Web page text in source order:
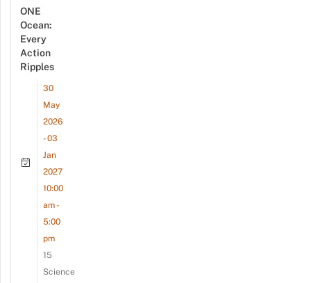
ONE
Ocean:
Every
Action
Ripples
30
May
2026
- 03
Jan
2027
10:00
am -
5:00
pm
15
Science